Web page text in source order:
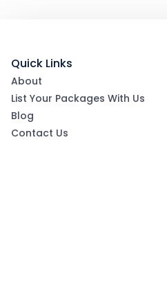
Quick Links
About
List Your Packages With Us
Blog
Contact Us